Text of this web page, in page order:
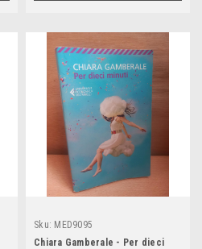
Sku: MED9095
Chiara Gamberale - Per dieci